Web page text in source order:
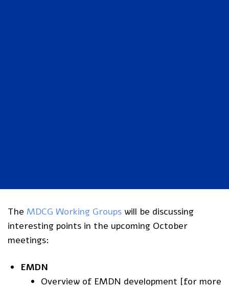
The MDCG Working Groups will be discussing
interesting points in the upcoming October
meetings:
EMDN
Overview of EMDN development [for more